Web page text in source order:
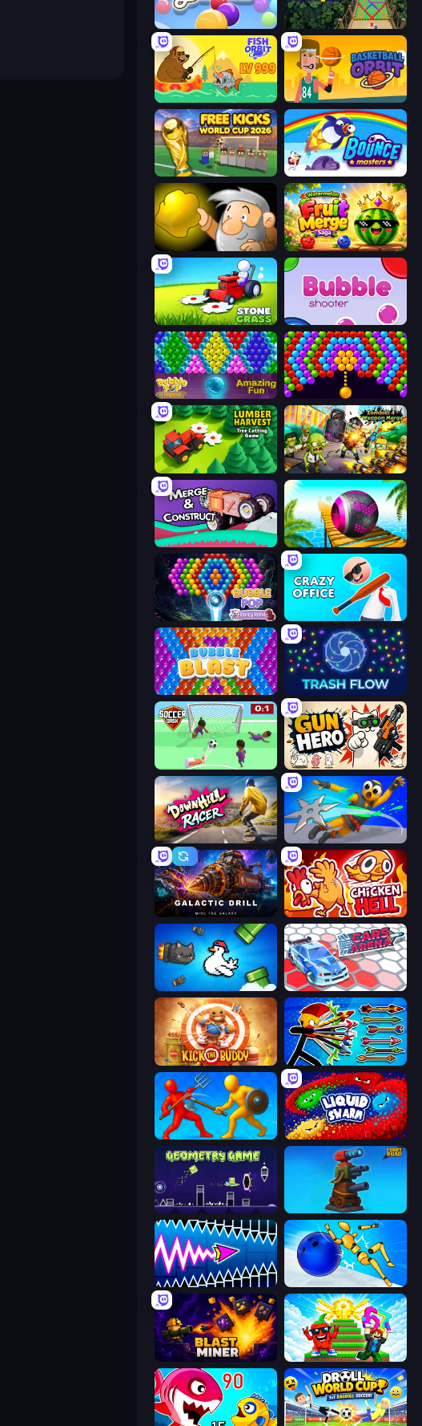
Smarty Bubbles Bubble Fall
Fish Orbit Basketball Orbit
Free Kicks World Cup 2026 Bouncemasters
Gold Miner Watermelon Fruit Merge Saga
Stone Grass: Mowing Simulator Bubble Shooter
Bubble Pop Legend Bubble Story
Lumber Harvest: Tree Cutting Game Zombies 4 Weapon Merge
Merge & Construct Rolling Balls Sea Race
Bubble Pop Fairyland Crazy Office: Slap and Smash!
Bubble Blast Trash Flow
Soccer Dash Gun Hero: Cat Survival
Downhill Racer Ninja Swipe Strike
Galactic Drill Chicken Hell
Honk Cars Arena
Kick the Buddy Archer Ragdoll Masters
Epic Sword Battle! Fight in Arena Liquid Swarm
Geometry Game Furry Road
Wave Dash: Geometry Arrow Playground Man! Ragdoll Show!
Blast Miner Run and Jump for Brainrot